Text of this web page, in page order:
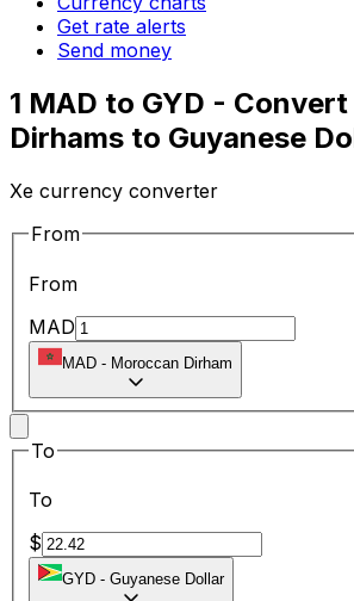
Get rate alerts
Send money
1 MAD to GYD -
Dirhams to Guyanese
Xe currency converter
From
From
MAD
MAD - Moroccan Dirham
To
To
$
GYD - Guyanese Dollar